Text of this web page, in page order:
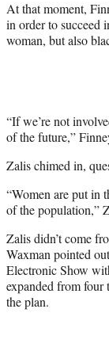
At that moment,
in order to succeed
woman, but also
“If we’re not
of the future,”
Zalis chimed in,
“Women are put in
of the population,”
Zalis didn’t come
Waxman pointed
Electronic Show
expanded from
the plan.